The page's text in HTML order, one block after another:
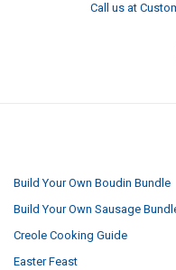
Call us at
Build Your Own Boudin Bundle
Build Your Own Sausage
Creole Cooking Guide
Easter Feast